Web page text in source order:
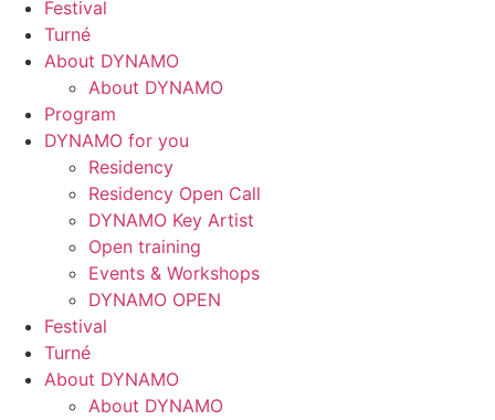
Festival
Turné
About DYNAMO
About DYNAMO
Program
DYNAMO for you
Residency
Residency Open Call
DYNAMO Key Artist
Open training
Events & Workshops
DYNAMO OPEN
Festival
Turné
About DYNAMO
About DYNAMO